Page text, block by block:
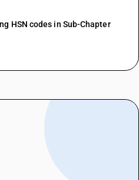
HSN codes in Sub-Chapter